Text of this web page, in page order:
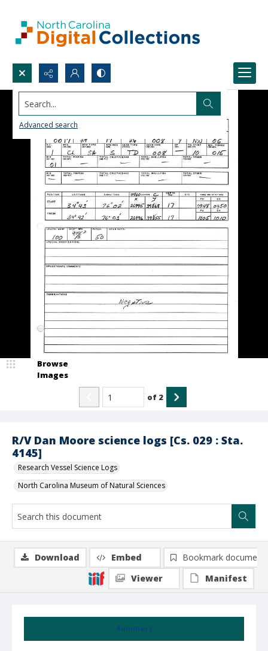
Search...
Advanced search
R/V Dan Moore science logs [Cs. 029 : Sta.
4145]
Research Vessel Science Logs
North Carolina Museum of Natural Sciences
Browse
Images
of 2
Summary
Download Embed
Bookmark document
Viewer
Manifest